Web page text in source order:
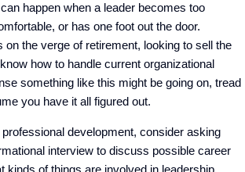
happen when a leader becomes too
or has one foot out the door.
on the verge of retirement, looking to sell the
how to handle current organizational
something like this might be going on, tread
you have it all figured out.
professional development, consider asking
interview to discuss possible career
kinds of things are involved in leadership